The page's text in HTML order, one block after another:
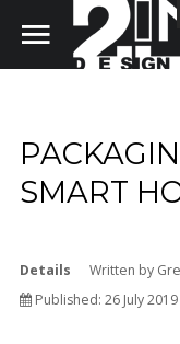
Home
Our Team
SMART
Details Written by
Published: 26 July 2019